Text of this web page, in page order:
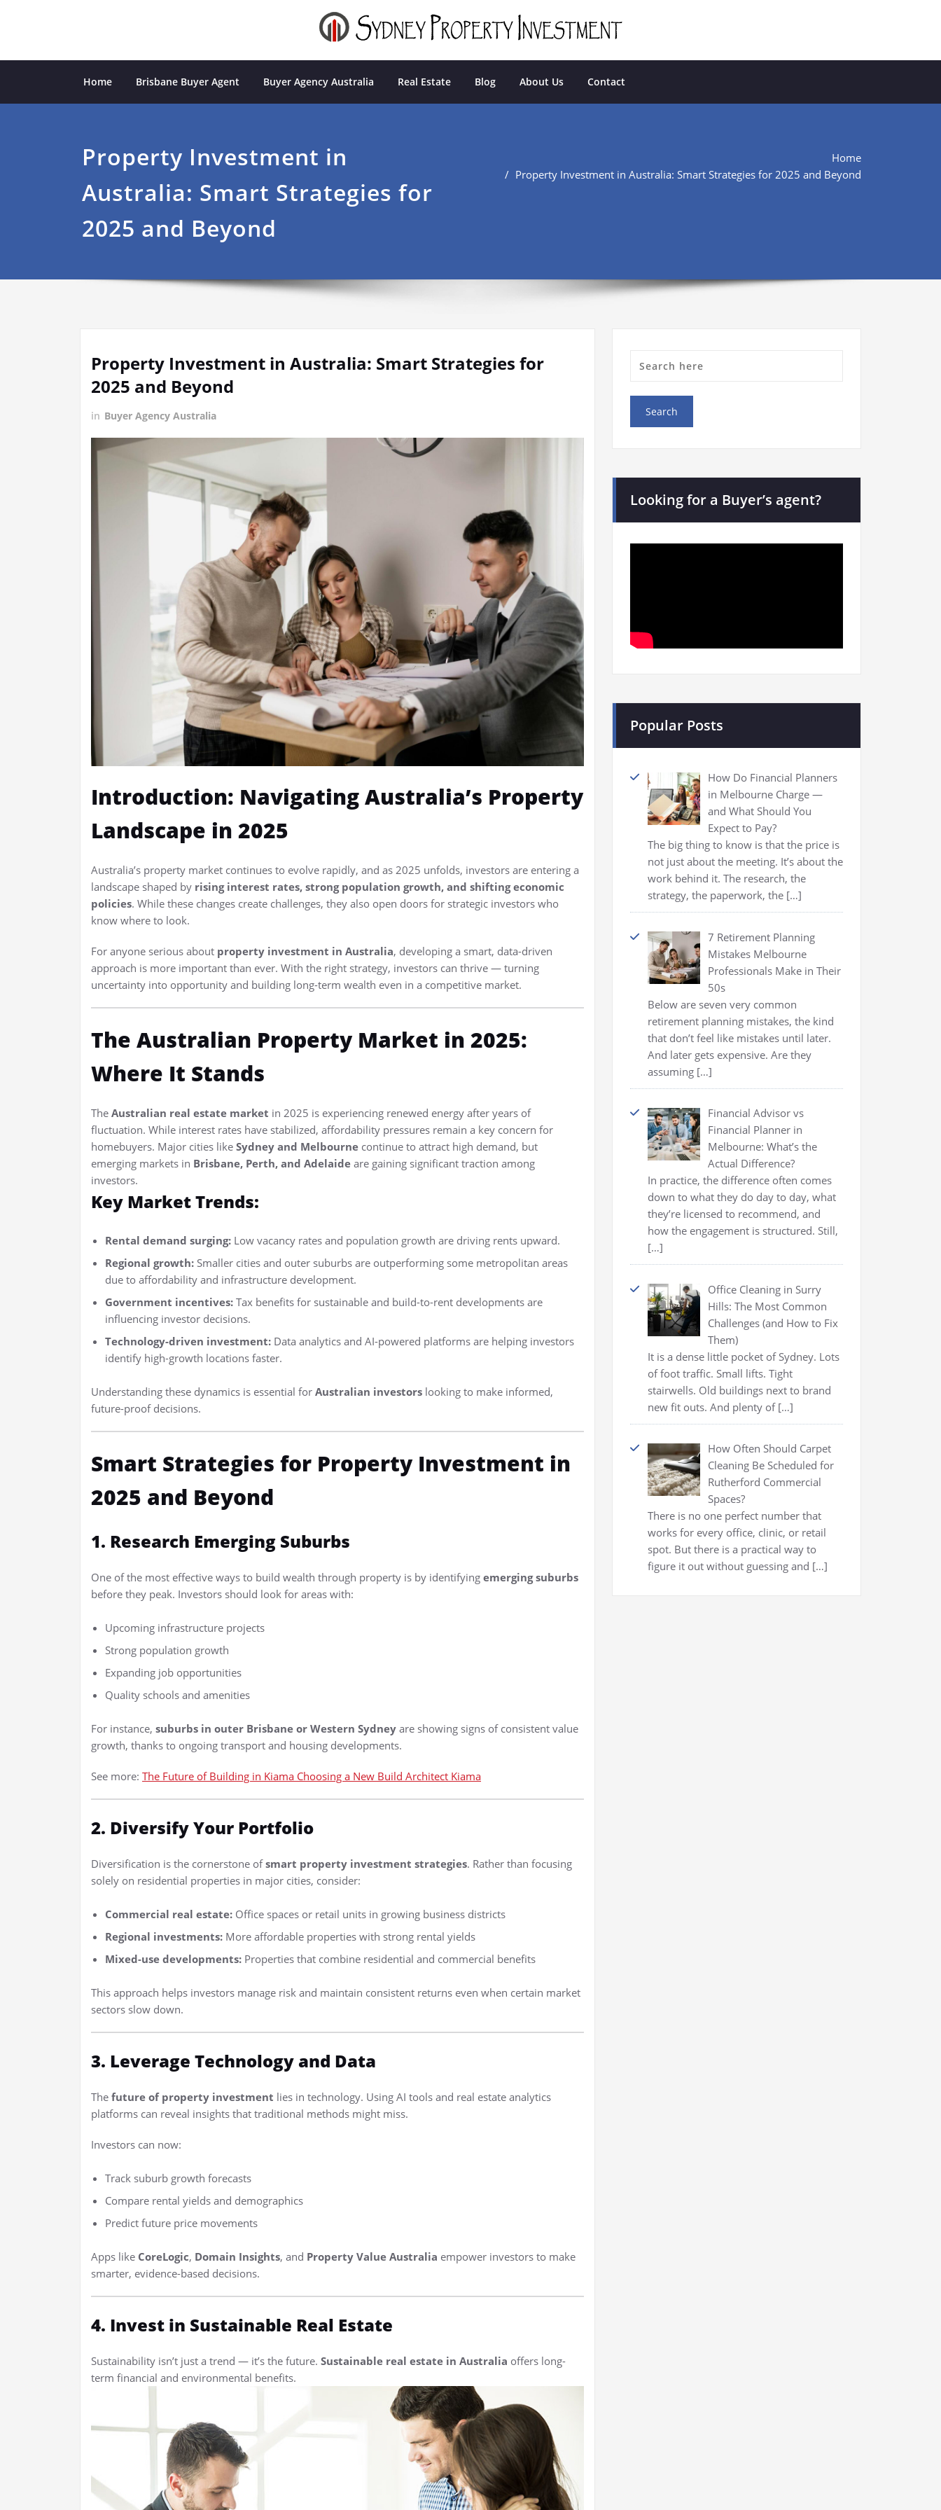
Sydney Property Investment
professional buyers agent Sydney
Home Brisbane Buyer Agent Buyer Agency Australia Real Estate Blog About Us Contact
Property Investment in
Australia: Smart Strategies for
2025 and Beyond
Home
Property Investment in Australia: Smart Strategies for 2025 and Beyond
Property Investment in Australia: Smart Strategies for
2025 and Beyond
in Buyer Agency Australia
Introduction: Navigating Australia’s Property
Landscape in 2025
Australia’s property market continues to evolve rapidly, and as 2025 unfolds, investors are entering a
landscape shaped by rising interest rates, strong population growth, and shifting economic
policies. While these changes create challenges, they also open doors for strategic investors who
know where to look.
For anyone serious about property investment in Australia, developing a smart, data-driven
approach is more important than ever. With the right strategy, investors can thrive — turning
uncertainty into opportunity and building long-term wealth even in a competitive market.
The Australian Property Market in 2025:
Where It Stands
The Australian real estate market in 2025 is experiencing renewed energy after years of
fluctuation. While interest rates have stabilized, affordability pressures remain a key concern for
homebuyers. Major cities like Sydney and Melbourne continue to attract high demand, but
emerging markets in Brisbane, Perth, and Adelaide are gaining significant traction among
investors.
Key Market Trends:
Rental demand surging: Low vacancy rates and population growth are driving rents upward.
Regional growth: Smaller cities and outer suburbs are outperforming some metropolitan areas
due to affordability and infrastructure development.
Government incentives: Tax benefits for sustainable and build-to-rent developments are
influencing investor decisions.
Technology-driven investment: Data analytics and AI-powered platforms are helping investors
identify high-growth locations faster.
Understanding these dynamics is essential for Australian investors looking to make informed,
future-proof decisions.
Smart Strategies for Property Investment in
2025 and Beyond
1. Research Emerging Suburbs
One of the most effective ways to build wealth through property is by identifying emerging suburbs
before they peak. Investors should look for areas with:
Upcoming infrastructure projects
Strong population growth
Expanding job opportunities
Quality schools and amenities
For instance, suburbs in outer Brisbane or Western Sydney are showing signs of consistent value
growth, thanks to ongoing transport and housing developments.
See more: The Future of Building in Kiama Choosing a New Build Architect Kiama
2. Diversify Your Portfolio
Diversification is the cornerstone ofsmart property investment strategies. Rather than focusing
solely on residential properties in major cities, consider:
Commercial real estate: Office spaces or retail units in growing business districts
Regional investments: More affordable properties with strong rental yields
Mixed-use developments: Properties that combine residential and commercial benefits
This approach helps investors manage risk and maintain consistent returns even when certain market
sectors slow down.
3. Leverage Technology and Data
The future of property investment lies in technology. Using AI tools and real estate analytics
platforms can reveal insights that traditional methods might miss.
Investors can now:
Track suburb growth forecasts
Compare rental yields and demographics
Predict future price movements
Apps like CoreLogic, Domain Insights, and Property Value Australia empower investors to make
smarter, evidence-based decisions.
4. Invest in Sustainable Real Estate
Sustainability isn’t just a trend — it’s the future. Sustainable real estate in Australia offers long-
term financial and environmental benefits.
Looking for a Buyer’s agent?
Popular Posts
How Do Financial Planners
in Melbourne Charge —
and What Should You
Expect to Pay?
The big thing to know is that the price is
not just about the meeting. It’s about the
work behind it. The research, the
strategy, the paperwork, the […]
7 Retirement Planning
Mistakes Melbourne
Professionals Make in Their
50s
Below are seven very common
retirement planning mistakes, the kind
that don’t feel like mistakes until later.
And later gets expensive. Are they
assuming […]
Financial Advisor vs
Financial Planner in
Melbourne: What’s the
Actual Difference?
In practice, the difference often comes
down to what they do day to day, what
they’re licensed to recommend, and
how the engagement is structured. Still,
[…]
Office Cleaning in Surry
Hills: The Most Common
Challenges (and How to Fix
Them)
It is a dense little pocket of Sydney. Lots
of foot traffic. Small lifts. Tight
stairwells. Old buildings next to brand
new fit outs. And plenty of […]
How Often Should Carpet
Cleaning Be Scheduled for
Rutherford Commercial
Spaces?
There is no one perfect number that
works for every office, clinic, or retail
spot. But there is a practical way to
figure it out without guessing and […]